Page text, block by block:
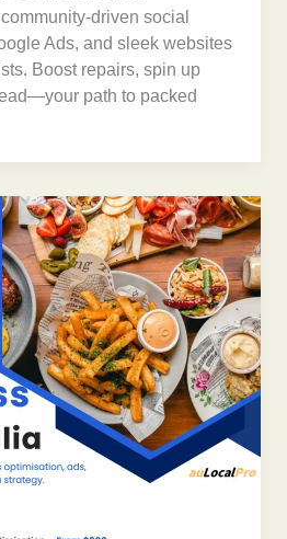
driven social
Ads, and sleek websites
Boost repairs, spin up
path to packed